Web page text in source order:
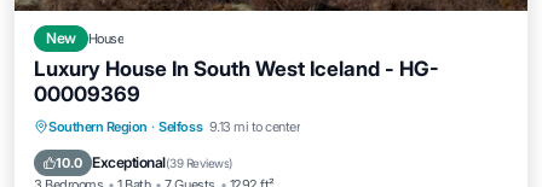
New House
Luxury House In South West Iceland - HG-
00009369
Southern Region · Selfoss 9.13 mi to center
10.0 Exceptional(39 Reviews)
Parking Balcony/Terrace
Internet